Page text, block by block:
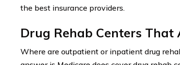
the best insurance providers.
Drug Rehab Centers That
Where are outpatient or inpatient drug